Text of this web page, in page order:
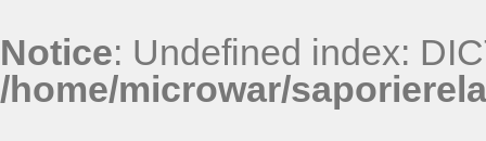
Notice: Undefined index:
/home/microwar/